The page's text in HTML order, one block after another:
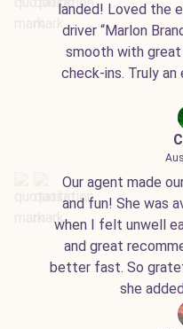
landed! Loved the
driver “Marlon
smooth with great
check-ins. Truly
Our agent made
and fun! She was
when I felt unwell
and great
better fast. So
she